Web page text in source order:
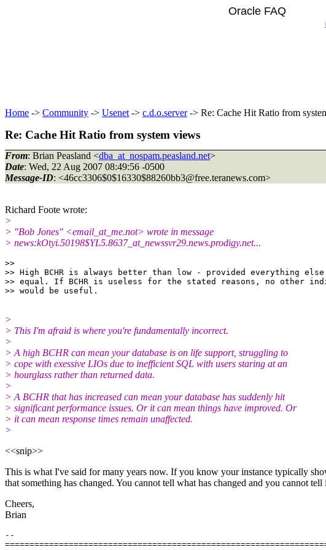
Oracle FAQ
Home -> Community -> Usenet -> c.d.o.server-> Re: Cache Hit Ratio from
Re: Cache Hit Ratio from system views
From: Brian Peasland <dba_at_nospam.peasland.net>
Date: Wed, 22 Aug 2007 08:49:56 -0500
Message-ID: <46cc3306$0$16330$88260bb3@free.teranews.com>
Richard Foote wrote:
>
> "Bob Jones" <email_at_me.not> wrote in message
> news:kOtyi.50198$YL5.8637_at_newssvr29.news.prodigy.net...
>>
>> High BCHR is always better than low - provided everything
>> equal. If BCHR is useless for the stated reasons, no other
>
> This I'm afraid is where you're fundamentally incorrect.
>
> A high BCHR can mean your database is on life support, struggling to
> cope with exessive LIOs due to inefficient SQL with users staring at an
> hourglass rather than returned data.
>
> A BCHR that has increased can mean your database has suddenly hit
> significant performance issues. Or it can mean things have improved. Or
> it can mean response times remain unaffected.
>
<<snip>>
This is what I've said for many years now. If you know your instance typically
that something has changed. You cannot tell what has changed and you cannot
Cheers,
Brian
--